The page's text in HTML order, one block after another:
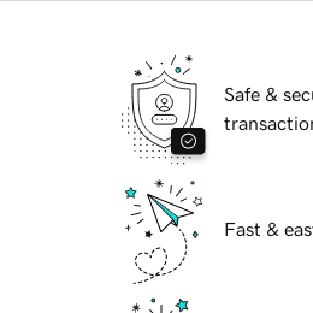
Safe &
Fast &